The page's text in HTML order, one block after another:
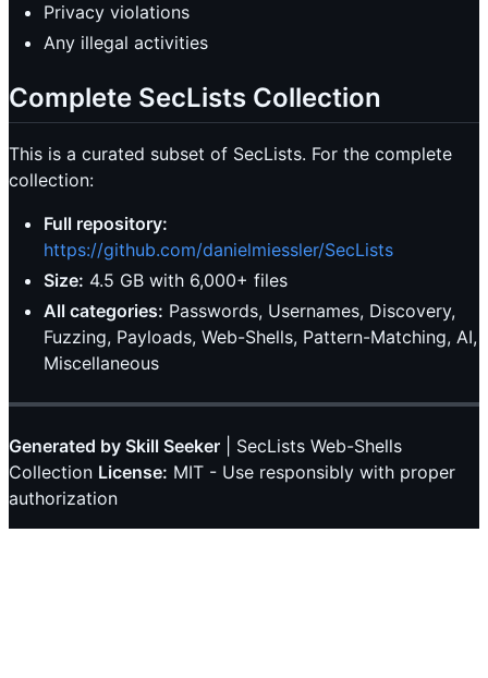
Privacy violations
Any illegal activities
Complete SecLists Collection
This is a curated subset of SecLists. For the complete
collection:
Full repository:
https://github.com/danielmiessler/SecLists
Size: 4.5 GB with 6,000+ files
All categories: Passwords, Usernames, Discovery,
Fuzzing, Payloads, Web-Shells, Pattern-Matching, AI,
Miscellaneous
Generated by Skill Seeker | SecLists Web-Shells
Collection License: MIT - Use responsibly with proper
authorization